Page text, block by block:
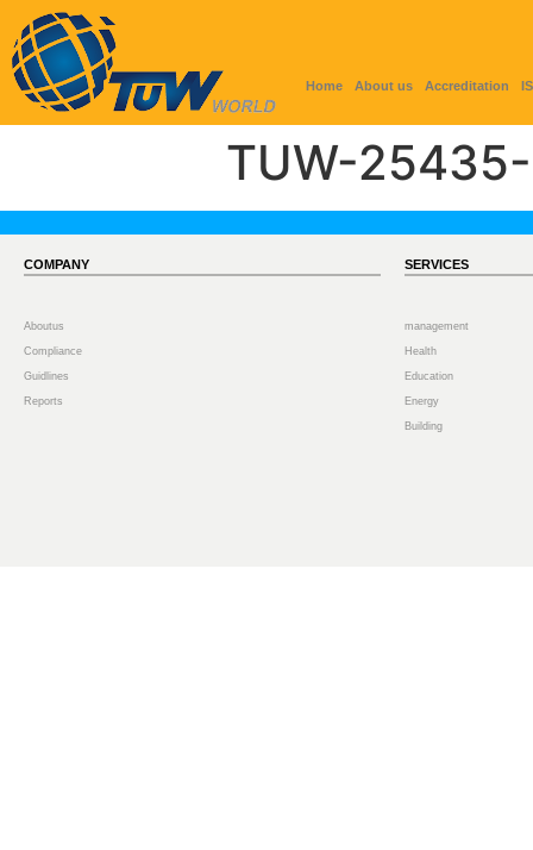
Home About us Accreditation
TUW-
COMPANY
Aboutus
Compliance
Guidlines
Reports
SERVICES
management
Health
Education
Energy
Building